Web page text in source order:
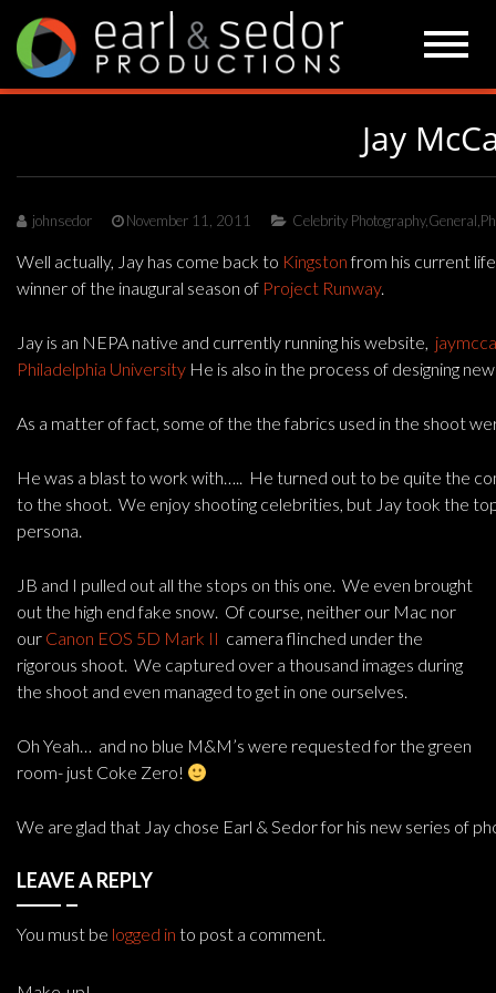
content
Jay
johnsedor November 11, 2011 Celebrity Photography,General
Well actually, Jay has come back to Kingstonfrom his current
winner of the inaugural season of Project Runway.
Jay is an NEPA native and currently running his website,
Philadelphia University He is also in the process of designing
As a matter of fact, some of the the fabrics used in the shoot
He was a blast to work with….. He turned out to be quite the
to the shoot. We enjoy shooting celebrities, but Jay took the
persona.
JB and I pulled out all the stops on this one. We even brought
out the high end fake snow. Of course, neither our Mac nor
our Canon EOS 5D Mark II camera flinched under the
rigorous shoot. We captured over a thousand images during
the shoot and even managed to get in one ourselves.
Oh Yeah… and no blue M&M’s were requested for the green
room- just Coke Zero!
We are glad that Jay chose Earl & Sedor for his new series of
LEAVE A REPLY
You must be logged in to post a comment.